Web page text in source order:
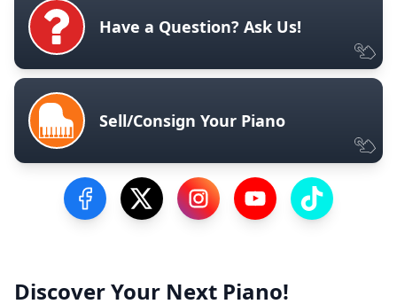
Have a Question? Ask Us!
Sell/Consign Your Piano
Visit our Facebook Page
Visit our Twitter Profile
Visit our Instagram Profile
Visit our YouTube
Visit our
Discover Your Next Piano!